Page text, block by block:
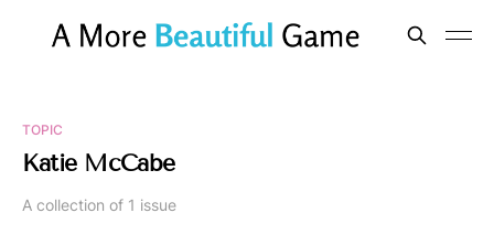
TOPIC
Katie McCabe
A collection of 1 issue